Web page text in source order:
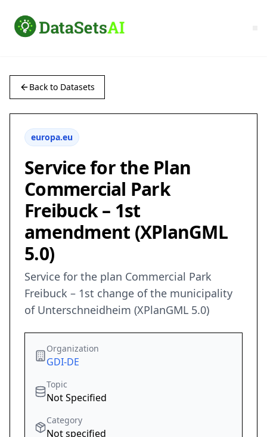
Back to Datasets
europa.eu
Service for the Plan
Commercial Park
Freibuck – 1st
amendment (XPlanGML
5.0)
Service for the plan Commercial Park
Freibuck – 1st change of the municipality
of Unterschneidheim (XPlanGML 5.0)
Organization
GDI-DE
Topic
Not Specified
Category
Not specified